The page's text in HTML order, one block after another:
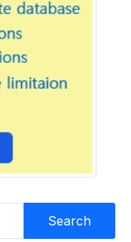
Search